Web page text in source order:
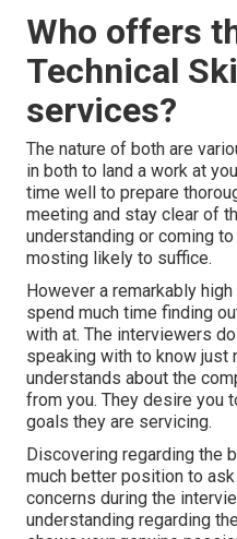
Who offers
Technical
services?
The nature of both are
in both to land a work at
time well to prepare
meeting and stay clear of
understanding or coming
mosting likely to suffice.
However a remarkably
spend much time finding
with at. The interviewers
speaking with to know just
understands about the
from you. They desire you
goals they are servicing.
Discovering regarding the
much better position to
concerns during the
understanding regarding